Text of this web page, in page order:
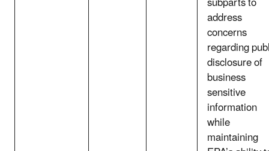
address
concerns
regarding
disclosure of
business
sensitive
information
while
maintaining